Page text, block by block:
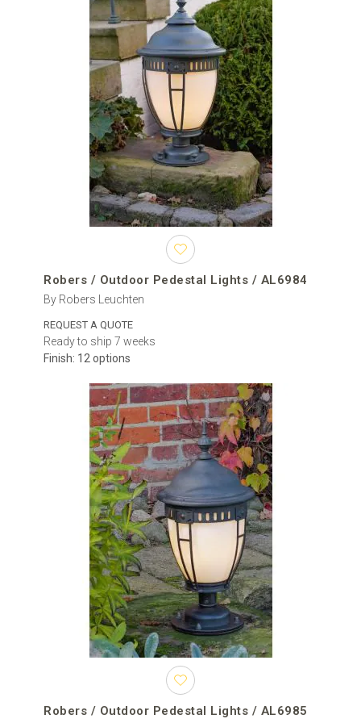
Planning the installation
Most hardwired outdoor pedestal lights require a prepared
electrical cable, a stable horizontal mounting surface and secure
mechanical fixing. Depending on the construction, installation may
require a mounting plate, screws, anchors or other components
specified by the manufacturer.
The cable entry point should align with the base of the fixture
without interfering with the mounting hardware. Wiring, drainage
and mounting positions should ideally be planned before stone
caps, brickwork, render or other finishing materials are completed.
Electrical connection should be carried out in accordance with the
manufacturer’s instructions and the regulations applicable at the
Pedestal lighting for residential and professional
projects
Outdoor pillar lights can be used for private houses, villas,
residential developments, hotels, restaurants and commercial
or terrace boundary. In hospitality and commercial environments,
they improve the visibility of arrival areas and contribute to the
architectural identity of the property.
For projects requiring several fixtures, consider the size of each
mounting base, the number of lights, their spacing, finish and
relationship with the rest of the exterior lighting. Repeating one
model creates a formal and ordered appearance, while
coordinating different fixture types through common materials
and colours provides greater design flexibility.
Order outdoor pedestal lights online
Open the individual product pages to compare dimensions,
mounting requirements, finishes, light sources, voltage options
and technical specifications. Availability and production time
depend on the brand, model and selected configuration and
should be confirmed individually before finalising the project
When placing an order, you can use the order comment field to
Robers / Outdoor Pedestal Lights / AL6984
By Robers Leuchten
REQUEST A QUOTE
Ready to ship 7 weeks
Finish: 12 options
Robers / Outdoor Pedestal Lights / AL6985